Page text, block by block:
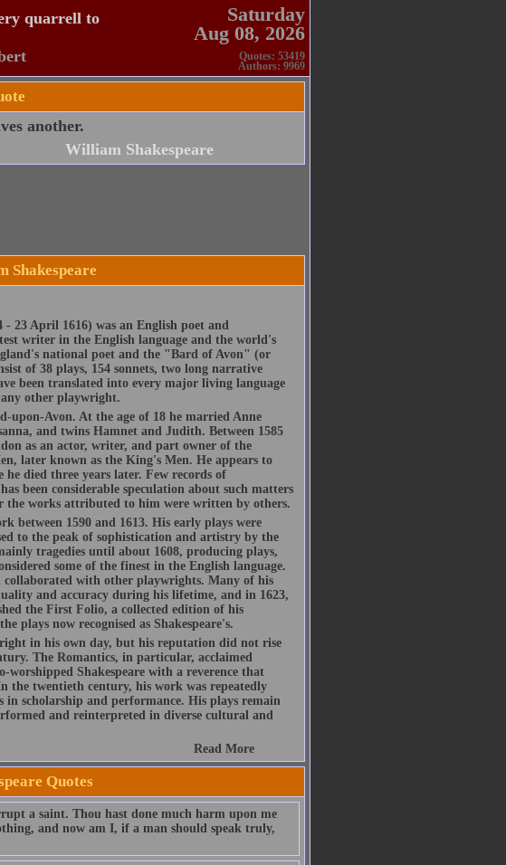
quarrell to
Saturday
Aug 08, 2026
Quotes: 53419
Authors: 9969
another.
William Shakespeare
Shakespeare
23 April 1616) was an English poet and
writer in the English language and the world's
national poet and the "Bard of Avon" (or
of 38 plays, 154 sonnets, two long narrative
been translated into every major living language
other playwright.
upon-Avon. At the age of 18 he married Anne
and twins Hamnet and Judith. Between 1585
as an actor, writer, and part owner of the
later known as the King's Men. He appears to
died three years later. Few records of
been considerable speculation about such matters
the works attributed to him were written by others.
between 1590 and 1613. His early plays were
to the peak of sophistication and artistry by the
tragedies until about 1608, producing plays,
some of the finest in the English language.
collaborated with other playwrights. Many of his
and accuracy during his lifetime, and in 1623,
the First Folio, a collected edition of his
plays now recognised as Shakespeare's.
in his own day, but his reputation did not rise
The Romantics, in particular, acclaimed
worshipped Shakespeare with a reverence that
twentieth century, his work was repeatedly
in scholarship and performance. His plays remain
and reinterpreted in diverse cultural and
Read More
Quotes
a saint. Thou hast done much harm upon me
and now am I, if a man should speak truly,